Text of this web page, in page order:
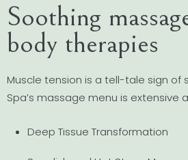
Soothing
body therapies
Muscle tension is a tell-tale sign of
Spa’s massage menu is extensive
Deep Tissue Transformation